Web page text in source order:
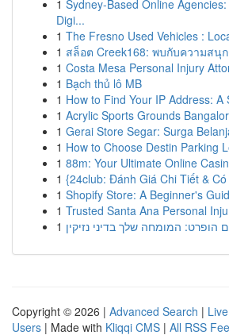
1 Sydney-Based Online
Digi...
1 The Fresno Used Vehicles :
1 สล็อต Creek168: พบกับความส
1 Costa Mesa Personal Injury
1 Bạch thủ lô MB
1 How to Find Your IP Address: A
1 Acrylic Sports Grounds
1 Gerai Store Segar: Surga
1 How to Choose Destin Parking
1 88m: Your Ultimate Online
1 {24club: Đánh Giá Chi Tiết &
1 Shopify Store: A Beginner's
1 Trusted Santa Ana Personal
1 הופרט: המומחה שלך בדיני נזיקין
Copyright © 2026 | Advanced Search | Live
Users | Made with Kliqqi CMS | All RSS